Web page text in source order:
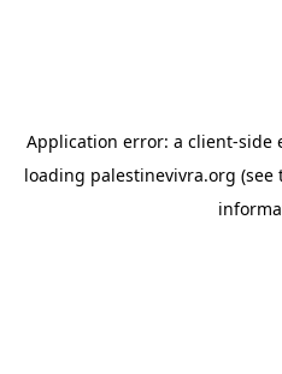
Application error: a client-side
loading palestinevivra.org (see